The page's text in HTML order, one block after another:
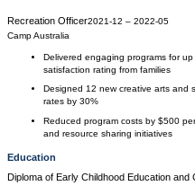
Recreation Officer2021-12 – 2022-05
Camp Australia
Delivered engaging programs for
satisfaction rating from families
Designed 12 new creative arts and
rates by 30%
Reduced program costs by $500
and resource sharing initiatives
Education
Diploma of Early Childhood Education and